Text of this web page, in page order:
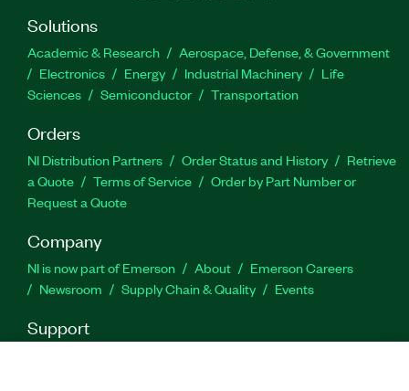
Feature Highlights
Preserves signal information while suppressing
uncorrelated instrumentation noise
Simple and effective way to minimize VSA
noise contribution
Patented technique to measure true DUT EVM
of very wide signals
Part Number(s):
Solutions
Academic & Research
Aerospace, Defense, & Government
Electronics
Energy Industrial Machinery
Life
Sciences
Semiconductor Transportation
Orders
NI Distribution Partners Order Status and History
Retrieve
a Quote
Terms of Service
Order by Part Number or
Request a Quote
Company
NI is now part of Emerson About
Emerson Careers
Newsroom
Supply Chain & Quality Events
Support